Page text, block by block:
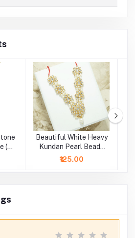
(
Beautiful White Heavy
Kundan Pearl Beads
Necklace/Mala (2.5 &
₹125.00